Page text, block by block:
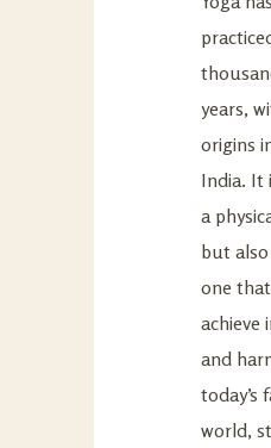
years,
origins
India. It
a
but
one
achieve
and
today’s
world,